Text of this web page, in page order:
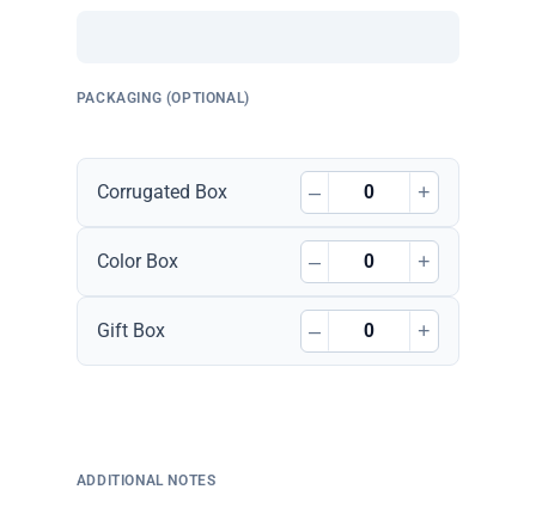
PACKAGING (OPTIONAL)
Corrugated Box – +
Color Box – +
Gift Box – +
ADDITIONAL NOTES